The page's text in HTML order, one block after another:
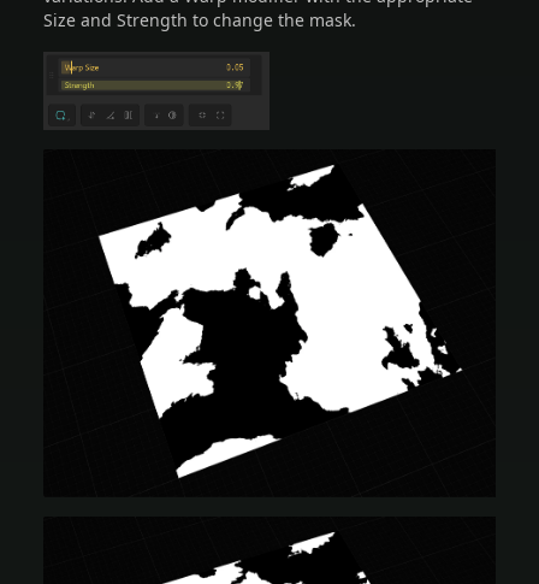
Size and Strength to change the mask.